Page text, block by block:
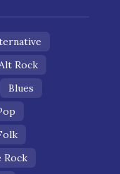
Rock
Blues
Rock